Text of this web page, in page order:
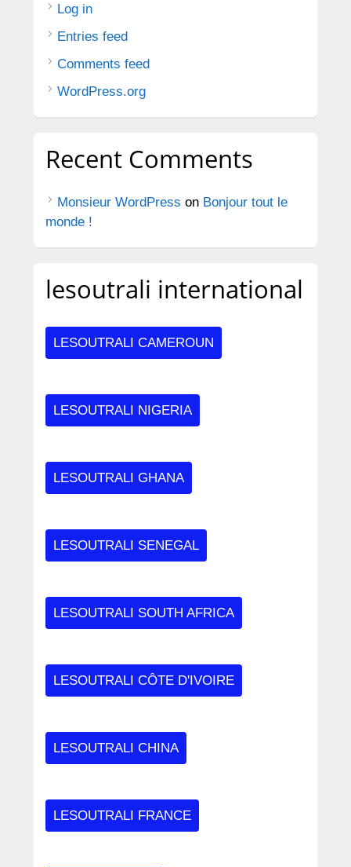
Log in
Entries feed
Comments feed
WordPress.org
Recent Comments
Monsieur WordPress on Bonjour tout le
monde !
lesoutrali international
LESOUTRALI CAMEROUN
LESOUTRALI NIGERIA
LESOUTRALI GHANA
LESOUTRALI SENEGAL
LESOUTRALI SOUTH AFRICA
LESOUTRALI CÔTE D'IVOIRE
LESOUTRALI CHINA
LESOUTRALI FRANCE